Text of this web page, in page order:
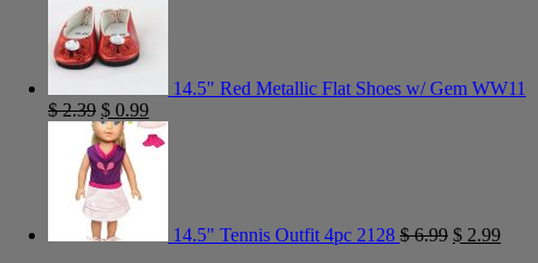
14.5" Red Metallic Flat Shoes w/ Gem WW11
$2.39 $ 0.99
14.5" Tennis Outfit 4pc 2128 $6.99 $ 2.99